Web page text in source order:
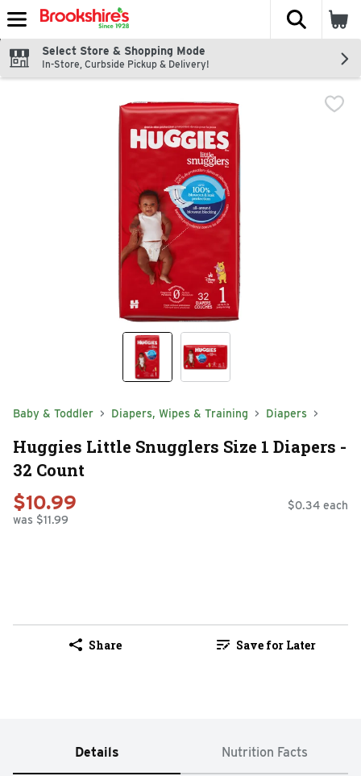
Skip header to page content
The
Select Store & Shopping Mode
In-Store, Curbside Pickup & Delivery!
Baby & Toddler Diapers, Wipes & Training Diapers
Huggies Little Snugglers Size 1 Diapers -
32 Count
$10.99
was $11.99
$0.34 each
Share Save for Later
Details Nutrition Facts